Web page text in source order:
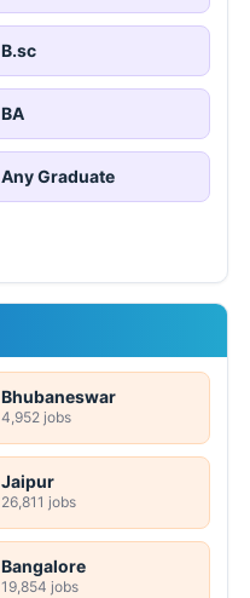
B.sc
BA
Any Graduate
Bhubaneswar
4,952 jobs
Jaipur
26,811 jobs
Bangalore
19,854 jobs